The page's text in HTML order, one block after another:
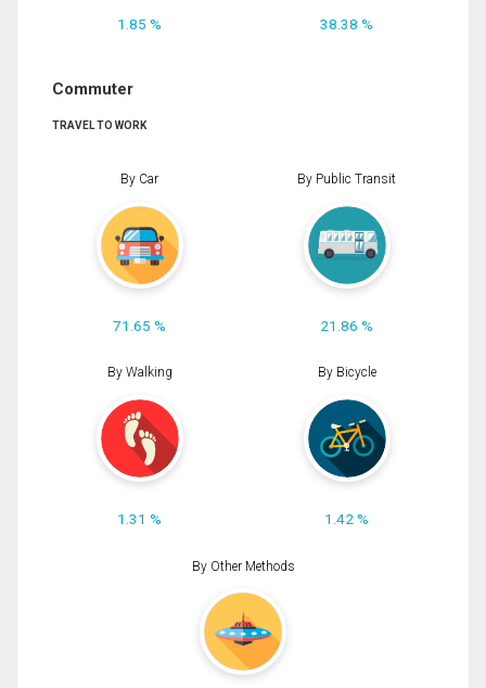
1.85 % 38.38 %
Commuter
TRAVEL TO WORK
By Car
71.65 %
By Public Transit
21.86 %
By Walking
1.31 %
By Bicycle
1.42 %
By Other Methods